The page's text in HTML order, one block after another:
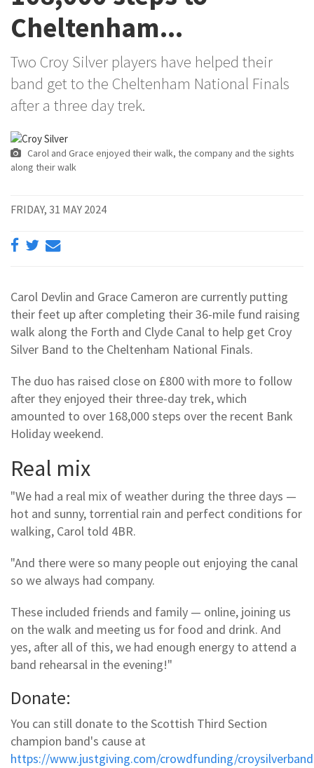
Cheltenham...
Two Croy Silver players have helped their
band get to the Cheltenham National Finals
after a three day trek.
Carol and Grace enjoyed their walk, the company and the sights
along their walk
FRIDAY, 31 MAY 2024
Carol Devlin and Grace Cameron are currently putting
their feet up after completing their 36-mile fund raising
walk along the Forth and Clyde Canal to help get Croy
Silver Band to the Cheltenham National Finals.
The duo has raised close on £800 with more to follow
after they enjoyed their three-day trek, which
amounted to over 168,000 steps over the recent Bank
Holiday weekend.
Real mix
"We had a real mix of weather during the three days —
hot and sunny, torrential rain and perfect conditions for
walking, Carol told 4BR.
"And there were so many people out enjoying the canal
so we always had company.
These included friends and family — online, joining us
on the walk and meeting us for food and drink. And
yes, after all of this, we had enough energy to attend a
band rehearsal in the evening!"
Donate:
You can still donate to the Scottish Third Section
champion band's cause at
https://www.justgiving.com/crowdfunding/